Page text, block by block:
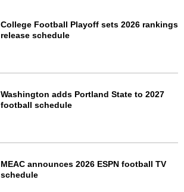
College Football Playoff sets 2026 rankings
release schedule
Washington adds Portland State to 2027
football schedule
MEAC announces 2026 ESPN football TV
schedule